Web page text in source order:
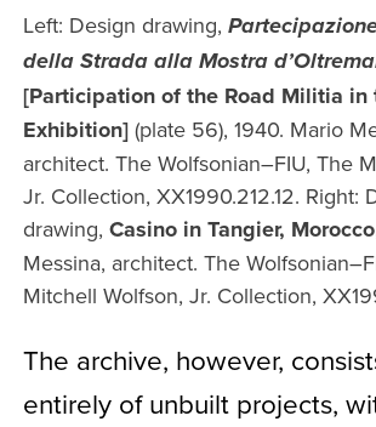
Left: Design drawing,
della Strada alla Mostra
[Participation of the Road Militia in
Exhibition](plate 56), 1940. Mario
architect. The Wolfsonian–FIU, The
Jr. Collection, XX1990.212.12. Right:
drawing, Casino in Tangier, Morocco
Messina, architect. The
Mitchell Wolfson, Jr. Collection,
The archive, however,
entirely of unbuilt projects,